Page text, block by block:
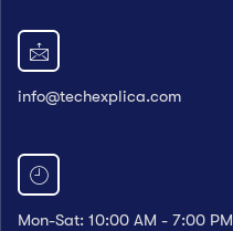
info@techexplica.com
Mon-Sat: 10:00 AM - 7:00 PM